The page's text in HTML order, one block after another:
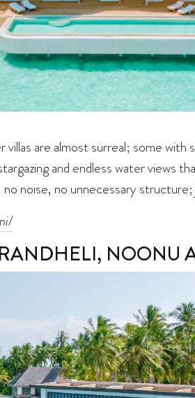
are almost surreal; some with
and endless water views
noise, no unnecessary
NOONU